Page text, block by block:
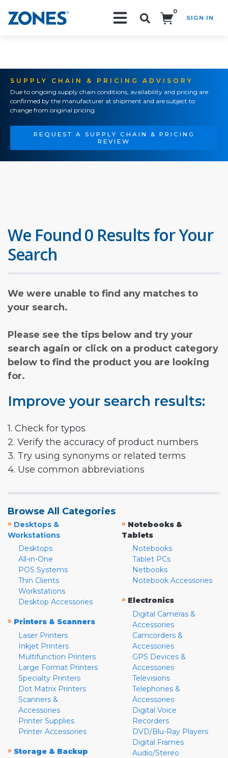
0
SIGN IN
SUPPLY CHAIN & PRICING ADVISORY
Due to ongoing supply chain conditions, availability and pricing are
confirmed by the manufacturer at shipment and are subject to
change from original pricing.
REQUEST A SUPPLY CHAIN & PRICING
REVIEW
We Found 0 Results for Your
Search
We were unable to find any matches to
your search.
Please see the tips below and try your
search again or click on a product category
below to find the product you are looking
for.
Improve your search results:
1. Check for typos
2. Verify the accuracy of product numbers
3. Try using synonyms or related terms
4. Use common abbreviations
Browse All Categories
» Desktops &
Workstations
Desktops
All-in-One
POS Systems
Thin Clients
Workstations
Desktop Accessories
» Printers & Scanners
Laser Printers
Inkjet Printers
Multifunction Printers
Large Format Printers
Specialty Printers
Dot Matrix Printers
Scanners &
Accessories
Printer Supplies
Printer Accessories
» Storage & Backup
» Notebooks &
Tablets
Notebooks
Tablet PCs
Netbooks
Notebook Accessories
» Electronics
Digital Cameras &
Accessories
Camcorders &
Accessories
GPS Devices &
Accessories
Televisions
Telephones &
Accessories
Digital Voice
Recorders
DVD/Blu-Ray Players
Digital Frames
Audio/Stereo